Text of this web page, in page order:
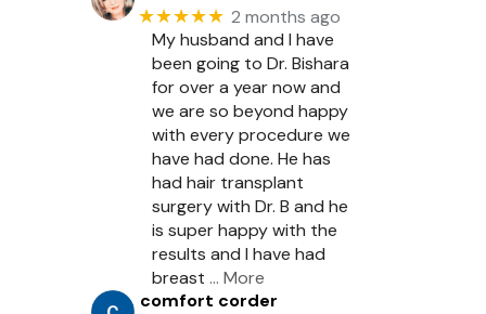
★★★★★ 2 months ago
My husband and I have
been going to Dr. Bishara
for over a year now and
we are so beyond happy
with every procedure we
have had done. He has
had hair transplant
surgery with Dr. B and he
is super happy with the
results and I have had
breast … More
comfort corder